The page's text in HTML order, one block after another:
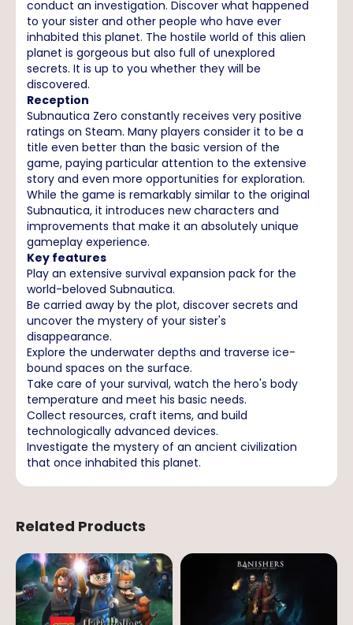
conduct an investigation. Discover what happened
to your sister and other people who have ever
inhabited this planet. The hostile world of this alien
planet is gorgeous but also full of unexplored
secrets. It is up to you whether they will be
discovered.
Reception
Subnautica Zero constantly receives very positive
ratings on Steam. Many players consider it to be a
title even better than the basic version of the
game, paying particular attention to the extensive
story and even more opportunities for exploration.
While the game is remarkably similar to the original
Subnautica, it introduces new characters and
improvements that make it an absolutely unique
gameplay experience.
Key features
Play an extensive survival expansion pack for the
world-beloved Subnautica.
Be carried away by the plot, discover secrets and
uncover the mystery of your sister's
disappearance.
Explore the underwater depths and traverse ice-
bound spaces on the surface.
Take care of your survival, watch the hero's body
temperature and meet his basic needs.
Collect resources, craft items, and build
technologically advanced devices.
Investigate the mystery of an ancient civilization
that once inhabited this planet.
Related Products